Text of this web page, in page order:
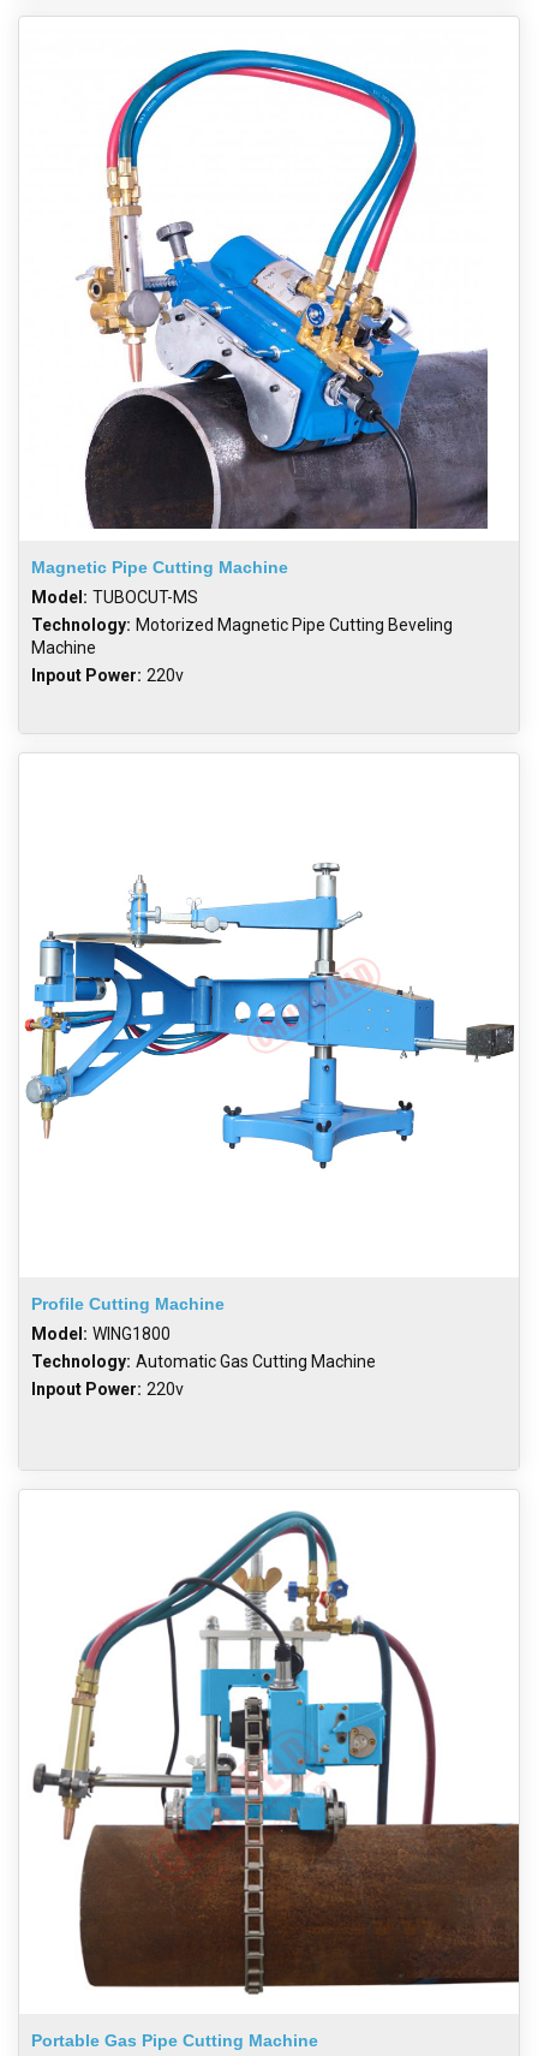
Magnetic Pipe Cutting Machine
Model: TUBOCUT-MS
Technology: Motorized Magnetic Pipe Cutting Beveling
Machine
Inpout Power: 220v
Profile Cutting Machine
Model: WING1800
Technology: Automatic Gas Cutting Machine
Inpout Power: 220v
Portable Gas Pipe Cutting Machine